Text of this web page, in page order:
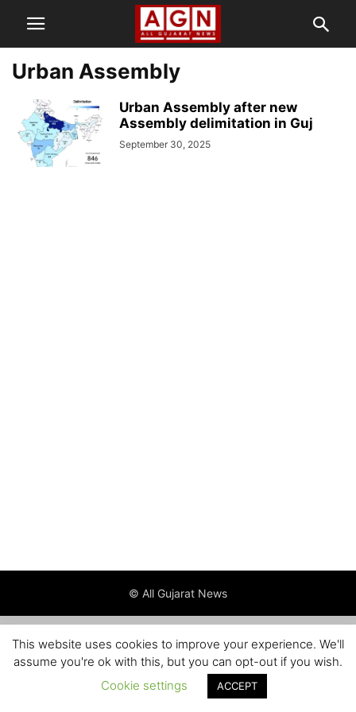
Urban Assembly
Urban Assembly after new
Assembly delimitation in Guj
September 30, 2025
© All Gujarat News
This website uses cookies to improve your experience. We'll
assume you're ok with this, but you can opt-out if you wish.
Cookie settings
ACCEPT